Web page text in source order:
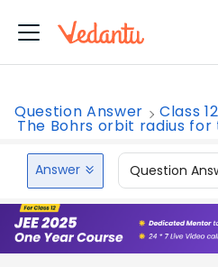
Question Answer Class 12
The Bohrs orbit radius for
Answer Question